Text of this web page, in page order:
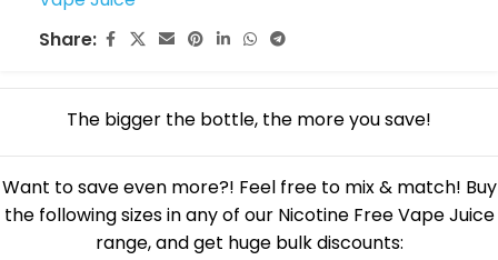
Share:
The bigger the bottle, the more you save!
Want to save even more?! Feel free to mix & match! Buy
the following sizes in any of our Nicotine Free Vape Juice
range, and get huge bulk discounts: